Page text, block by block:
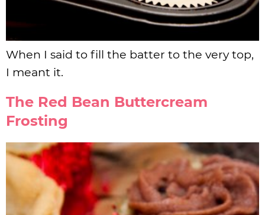
When I said to fill the batter to the very top,
I meant it.
The Red Bean Buttercream
Frosting